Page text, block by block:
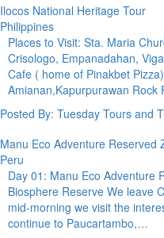
Ilocos National Heritage Tour
Philippines
Places to Visit: Sta. Maria
Crisologo, Empanadahan,
Cafe ( home of Pinakbet
Amianan,Kapurpurawan
Posted By: Tuesday Tours and
Manu Eco Adventure Reserved
Peru
Day 01: Manu Eco Adventure
Biosphere Reserve We leave
mid-morning we visit the
continue to Paucartambo,…